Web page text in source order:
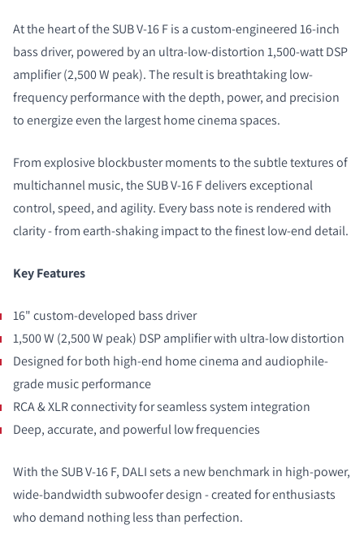
At the heart of the SUB V-16 F is a custom-engineered 16-inch
bass driver, powered by an ultra-low-distortion 1,500-watt DSP
amplifier (2,500 W peak). The result is breathtaking low-
frequency performance with the depth, power, and precision
to energize even the largest home cinema spaces.
From explosive blockbuster moments to the subtle textures of
multichannel music, the SUB V-16 F delivers exceptional
control, speed, and agility. Every bass note is rendered with
clarity - from earth-shaking impact to the finest low-end detail.
Key Features
16" custom-developed bass driver
1,500 W (2,500 W peak) DSP amplifier with ultra-low distortion
Designed for both high-end home cinema and audiophile-
grade music performance
RCA & XLR connectivity for seamless system integration
Deep, accurate, and powerful low frequencies
With the SUB V-16 F, DALI sets a new benchmark in high-power,
wide-bandwidth subwoofer design - created for enthusiasts
who demand nothing less than perfection.